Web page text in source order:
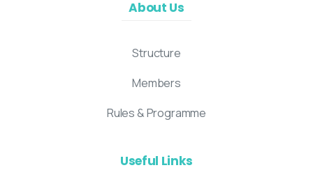
About Us
Structure
Members
Rules & Programme
Useful Links